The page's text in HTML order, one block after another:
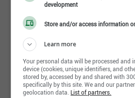
Bachelor of Science in
Licenses
Valid Class 5 driver's license
Other Education and Training
Primary Health Care Nurse
Specialization
Job posting | Physician
Share this page
development
Store and/or access information
Learn more
Your personal data will be processed and
device (cookies, unique identifiers, and
stored by, accessed by and shared with
specifically by this site. We and our
geolocation data. List of partners.